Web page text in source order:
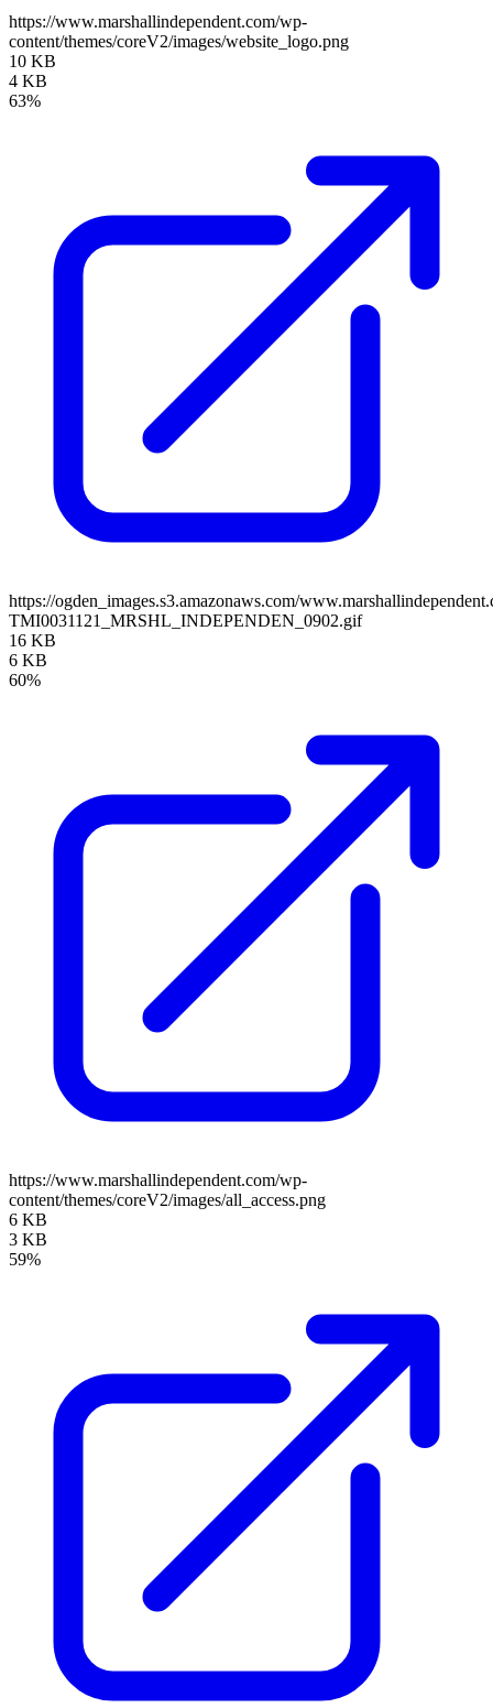
https://www.marshallindependent.com/wp-
content/themes/coreV2/images/website_logo.png
10 KB
4 KB
63%
https://ogden_images.s3.amazonaws.com/
TMI0031121_MRSHL_INDEPENDEN_0902.gif
16 KB
6 KB
60%
https://www.marshallindependent.com/wp-
content/themes/coreV2/images/all_access.png
6 KB
3 KB
59%